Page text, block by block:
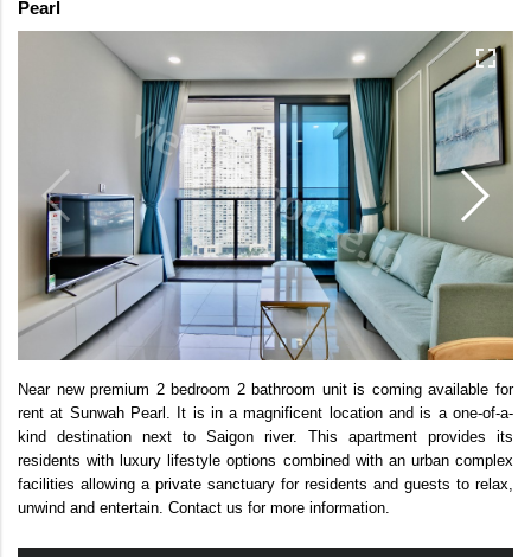
Pearl
Near new premium 2 bedroom 2 bathroom unit is coming available for
rent at Sunwah Pearl. It is in a magnificent location and is a one-of-a-
kind destination next to Saigon river. This apartment provides its
residents with luxury lifestyle options combined with an urban complex
facilities allowing a private sanctuary for residents and guests to relax,
unwind and entertain. Contact us for more information.